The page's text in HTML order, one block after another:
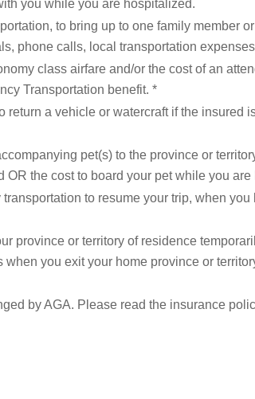
you while you are hospitalized.
to bring up to one family member
phone calls, local transportation
class airfare and/or the cost of an
Transportation benefit. *
return a vehicle or watercraft if the insured
pet(s) to the province or
the cost to board your pet while you
to resume your trip, when
province or territory of residence
you exit your home province or
by AGA. Please read the insurance